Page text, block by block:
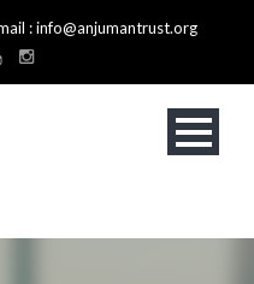
: info@anjumantrust.org